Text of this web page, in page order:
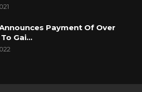
Payment Of Over
Gai…